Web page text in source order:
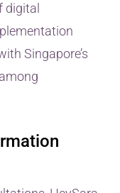
digital
Singapore’s